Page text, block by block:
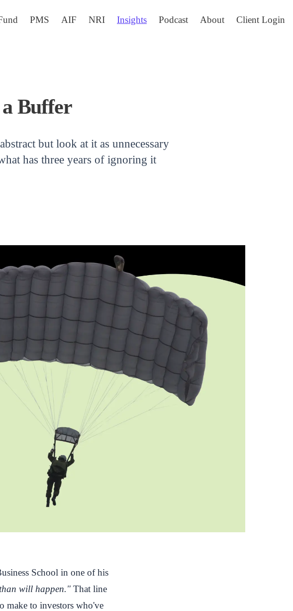
PMS AIF NRI Insights Podcast About Client Login
Buffer
but look at it as unnecessary
has three years of ignoring it
School in one of his
will happen." That line
make to investors who've